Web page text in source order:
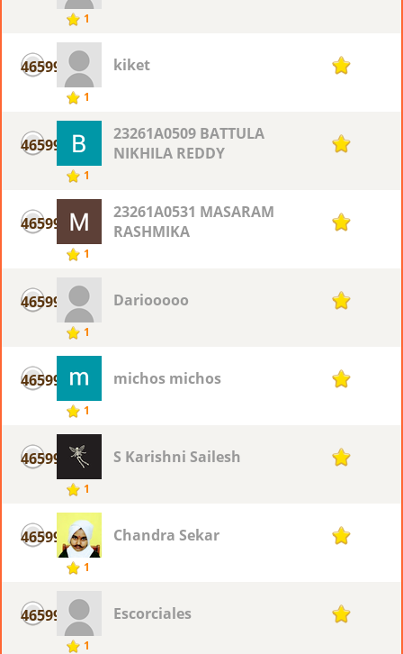
1
46599
1
kiket 1
46599
1
23261A0509 BATTULA
NIKHILA REDDY
1
46599
1
23261A0531 MASARAM
RASHMIKA
1
46599
1
Dariooooo 1
46599
1
michos michos 1
46599
1
S Karishni Sailesh 1
46599
1
Chandra Sekar 1
46599
1
Escorciales 1